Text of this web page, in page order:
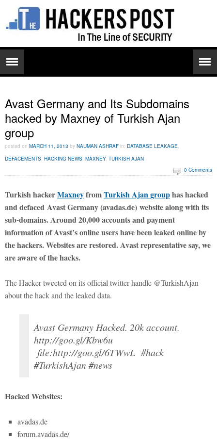
Avast Germany and Its Subdomains
hacked by Maxney of Turkish Ajan
group
posted on MARCH 11, 2013 by NAUMAN ASHRAF in: DATABASE LEAKAGE,
DEFACEMENTS, HACKING NEWS, MAXNEY, TURKISH AJAN
0 Comments
Turkish hackerMaxneyfromTurkish Ajan grouphas hacked
and defaced Avast Germany (avadas.de) website along with its
sub-domains. Around 20,000 accounts and payment
information of Avast’s online users have been leaked online by
the hackers. Websites are restored. Avast representative say, we
are aware of the hacks.
The Hacker tweeted on its official twitter handle @TurkishAjan
about the hack and the leaked data.
Avast Germany Hacked. 20k account.
http://goo.gl/Kbw6u
file:http://goo.gl/6TWwL #hack
#TurkishAjan #news
Hacked Websites:
avadas.de
forum.avadas.de/